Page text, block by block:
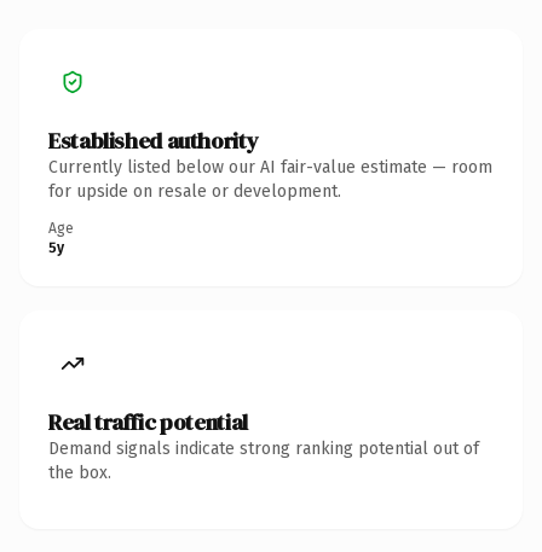
Established authority
Currently listed below our AI fair-value estimate — room
for upside on resale or development.
Age
5y
Real traffic potential
Demand signals indicate strong ranking potential out of
the box.